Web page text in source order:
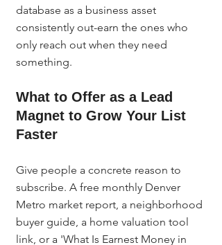
database as a business asset
consistently out-earn the ones who
only reach out when they need
something.
What to Offer as a Lead
Magnet to Grow Your List
Faster
Give people a concrete reason to
subscribe. A free monthly Denver
Metro market report, a neighborhood
buyer guide, a home valuation tool
link, or a 'What Is Earnest Money in